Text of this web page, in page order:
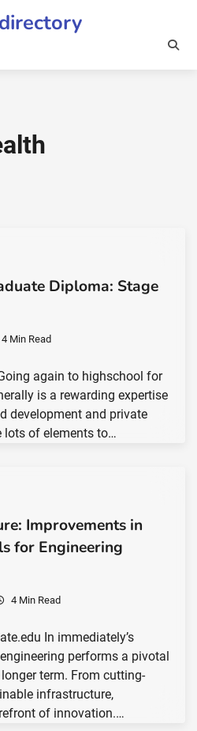
Diploma: Stage
4 Min Read
again to highschool for
is a rewarding expertise
development and private
lots of elements to…
Improvements in
for Engineering
4 Min Read
In immediately’s
performs a pivotal
term. From cutting-
infrastructure,
of innovation.…